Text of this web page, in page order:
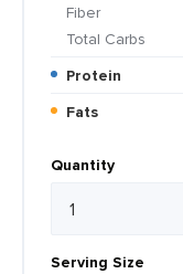
Fiber
Total Carbs
Protein
Fats
Quantity
Serving Size